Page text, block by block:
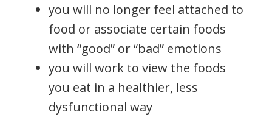
you will no longer feel attached to
food or associate certain foods
with “good” or “bad” emotions
you will work to view the foods
you eat in a healthier, less
dysfunctional way